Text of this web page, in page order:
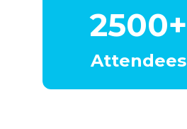
2500+
Attendees